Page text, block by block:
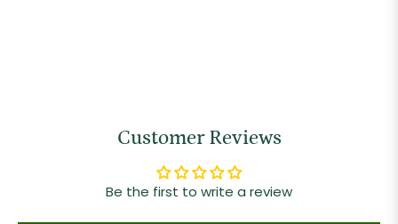
Customer Reviews
Be the first to write a review